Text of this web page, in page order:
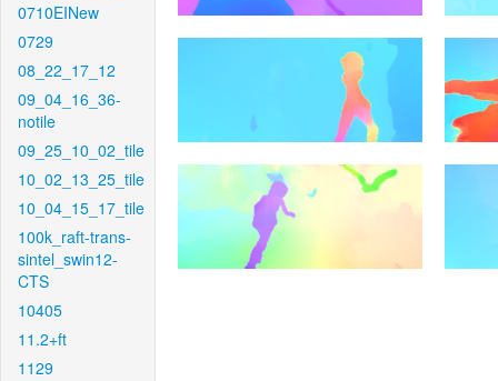
0710EINew
0729
08_22_17_12
09_04_16_36-
notile
09_25_10_02_tile
10_02_13_25_tile
10_04_15_17_tile
100k_raft-trans-
sintel_swin12-
CTS
10405
11.2+ft
1129